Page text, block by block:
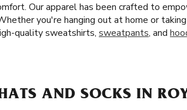
Our apparel has been crafted to
you're hanging out at home or
quality sweatshirts, sweatpants, and
AND SOCKS IN